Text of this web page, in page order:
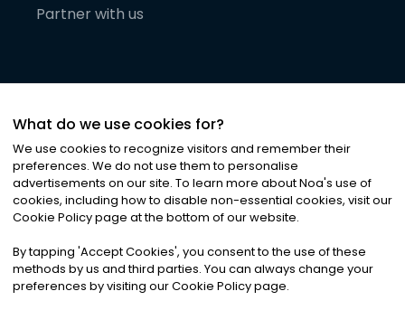
Partner with us
©2026Noa News Ltd. ALL RIGHTS RESERVED
Privacy|Terms & Conditions|Cookies
What do we use cookies for?
We use cookies to recognize visitors and remember their
preferences. We do not use them to personalise
advertisements on our site. To learn more about Noa's use of
cookies, including how to disable non-essential cookies, visit our
Cookie Policy page at the bottom of our website.
By tapping 'Accept Cookies', you consent to the use of these
methods by us and third parties. You can always change your
preferences by visiting our Cookie Policy page.